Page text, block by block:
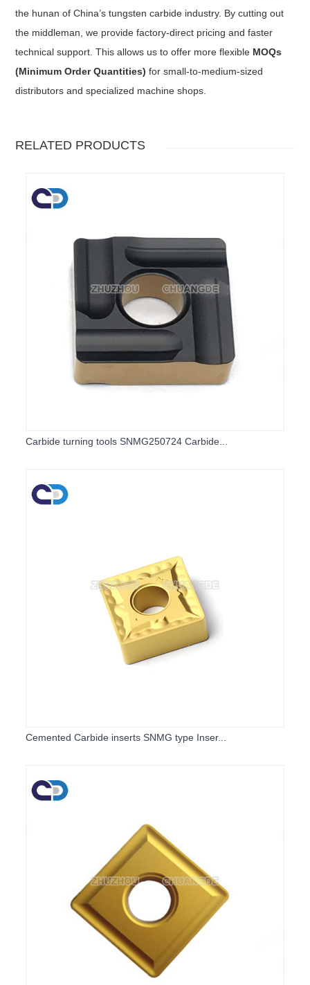
the hunan of China’s tungsten carbide industry. By cutting out
the middleman, we provide factory-direct pricing and faster
technical support. This allows us to offer more flexible MOQs
(Minimum Order Quantities) for small-to-medium-sized
distributors and specialized machine shops.
RELATED PRODUCTS
Carbide turning tools SNMG250724 Carbide...
Cemented Carbide inserts SNMG type Inser...